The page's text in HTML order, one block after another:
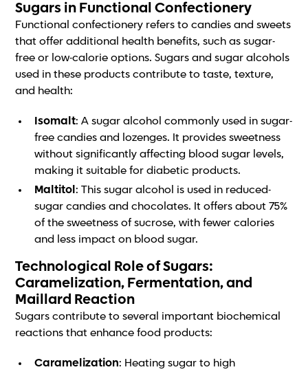
Sugars in Functional Confectionery
Functional confectionery refers to candies and sweets
that offer additional health benefits, such as sugar-
free or low-calorie options. Sugars and sugar alcohols
used in these products contribute to taste, texture,
and health:
Isomalt: A sugar alcohol commonly used in sugar-
free candies and lozenges. It provides sweetness
without significantly affecting blood sugar levels,
making it suitable for diabetic products.
Maltitol: This sugar alcohol is used in reduced-
sugar candies and chocolates. It offers about 75%
of the sweetness of sucrose, with fewer calories
and less impact on blood sugar.
Technological Role of Sugars:
Caramelization, Fermentation, and
Maillard Reaction
Sugars contribute to several important biochemical
reactions that enhance food products:
Caramelization: Heating sugar to high